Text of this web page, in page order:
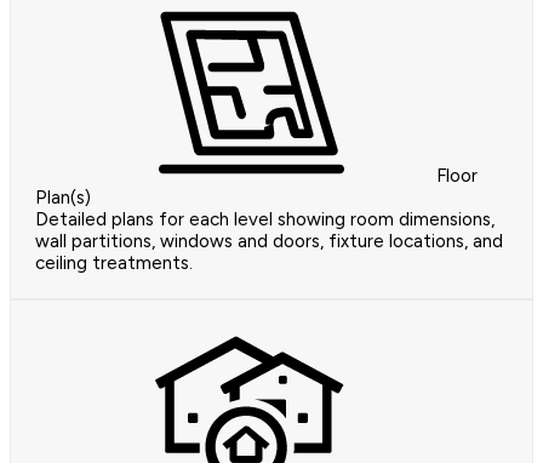
Floor
Plan(s)
Detailed plans for each level showing room dimensions,
wall partitions, windows and doors, fixture locations, and
ceiling treatments.